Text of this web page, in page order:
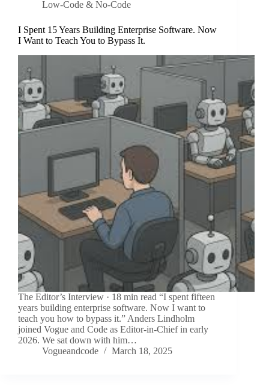
Low-Code & No-Code
I Spent 15 Years Building Enterprise Software. Now
I Want to Teach You to Bypass It.
The Editor’s Interview · 18 min read “I spent fifteen
years building enterprise software. Now I want to
teach you how to bypass it.” Anders Lindholm
joined Vogue and Code as Editor-in-Chief in early
2026. We sat down with him…
Vogueandcode
March 18, 2025